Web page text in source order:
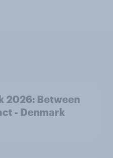
2026: Between
- Denmark